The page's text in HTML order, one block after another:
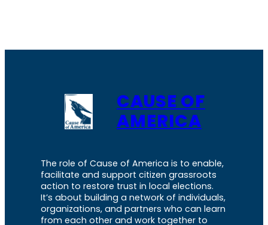
CAUSE OF
AMERICA
The role of Cause of America is to enable,
facilitate and support citizen grassroots
action to restore trust in local elections.
It’s about building a network of individuals,
organizations, and partners who can learn
from each other and work together to